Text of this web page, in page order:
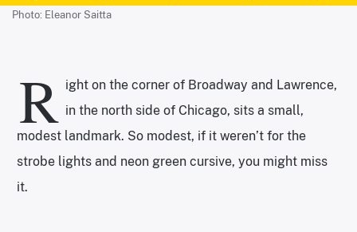
Photo: Eleanor Saitta
R ight on the corner of Broadway and Lawrence,
in the north side of Chicago, sits a small,
modest landmark. So modest, if it weren’t for the
strobe lights and neon green cursive, you might miss
it.